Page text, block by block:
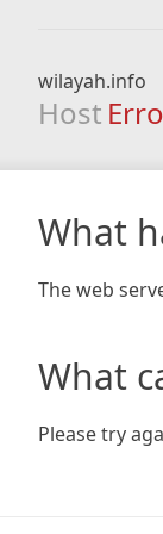
wilayah.info
Host
What
The web
What
Please try